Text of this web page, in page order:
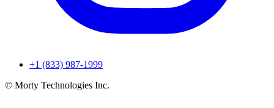
+1 (833) 987-1999
© Morty Technologies Inc.